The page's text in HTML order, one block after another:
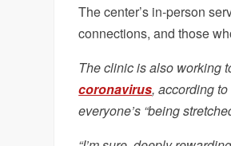
The center’s in-person
connections, and those
The clinic is also working
coronavirus, according
everyone’s “being